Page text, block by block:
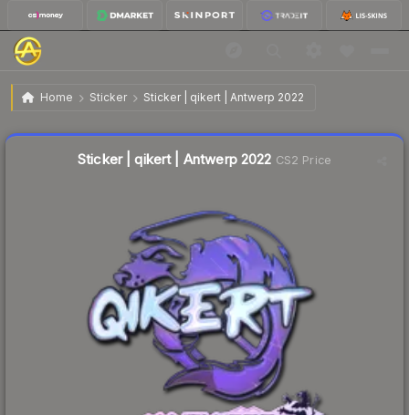
Home Sticker Sticker | qikert | Antwerp 2022
Sticker | qikert | Antwerp 2022
Sticker | qikert | Antwerp 2022 CS2 Price
Liquidity score